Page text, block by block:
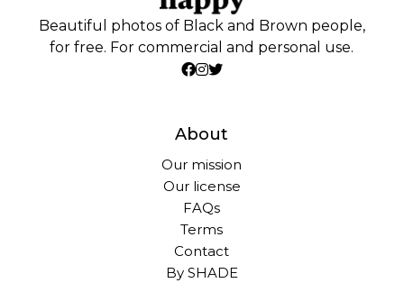
Beautiful photos of Black and Brown people,
for free. For commercial and personal use.
About
Our mission
Our license
FAQs
Terms
Contact
By SHADE